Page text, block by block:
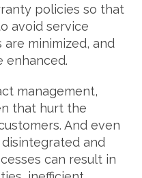
policies so that
avoid service
minimized, and
enhanced.
management,
that hurt the
And even
and
can result in